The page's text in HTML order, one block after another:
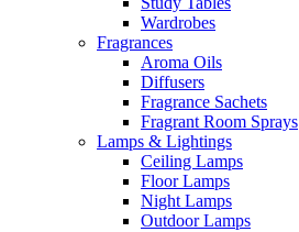
Wardrobes
Fragrances
Aroma Oils
Diffusers
Fragrance Sachets
Fragrant Room Sprays
Lamps & Lightings
Ceiling Lamps
Floor Lamps
Night Lamps
Outdoor Lamps